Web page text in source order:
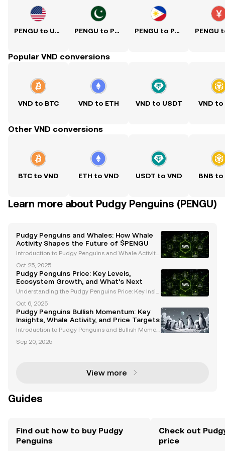
PENGU to USD PENGU to PKR PENGU to PHP
Popular VND conversions
VND to BTC VND to ETH VND to USDT VND to
Other VND conversions
BTC to VND ETH to VND USDT to VND BNB to
Learn more about Pudgy Penguins (PENGU)
Pudgy Penguins and Whales: How Whale
Activity Shapes the Future of $PENGU
Introduction to Pudgy Penguins and Whale Activity
out project in the cryptocurrency and Web3 space,
blending cultural significance with innovative finan
ci
Oct 25, 2025
Pudgy Penguins Price: Key Levels,
Ecosystem Growth, and What’s Next
Understanding the Pudgy Penguins Price: Key Insig
ered significant attention among cryptocurrency en
thusiasts and NFT investors. With its unique ecosyst
e
Oct 6, 2025
Pudgy Penguins Bullish Momentum: Key
Insights, Whale Activity, and Price Targets
Introduction to Pudgy Penguins and Bullish Momen
andout project in the Web3 space, blending cultural
Sep 20, 2025
View more
Guides
Find out how to buy Pudgy
Penguins
Check out
price